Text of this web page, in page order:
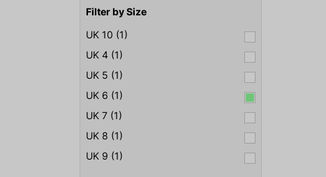
Filter by Size
UK 10 (1)
UK 4 (1)
UK 5 (1)
UK 6 (1)
UK 7 (1)
UK 8 (1)
UK 9 (1)